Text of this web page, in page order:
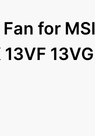
for MSI
13VG